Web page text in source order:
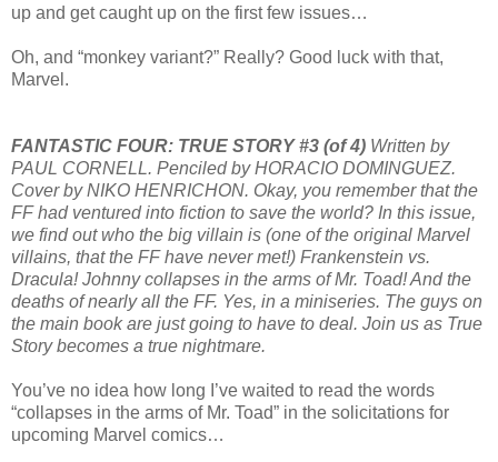
up and get caught up on the first few issues…
Oh, and “monkey variant?” Really? Good luck with that,
Marvel.
FANTASTIC FOUR: TRUE STORY #3 (of 4) Written by
PAUL CORNELL. Penciled by HORACIO DOMINGUEZ.
Cover by NIKO HENRICHON. Okay, you remember that the
FF had ventured into fiction to save the world? In this issue,
we find out who the big villain is (one of the original Marvel
villains, that the FF have never met!) Frankenstein vs.
Dracula! Johnny collapses in the arms of Mr. Toad! And the
deaths of nearly all the FF. Yes, in a miniseries. The guys on
the main book are just going to have to deal. Join us as True
Story becomes a true nightmare.
You’ve no idea how long I’ve waited to read the words
“collapses in the arms of Mr. Toad” in the solicitations for
upcoming Marvel comics…